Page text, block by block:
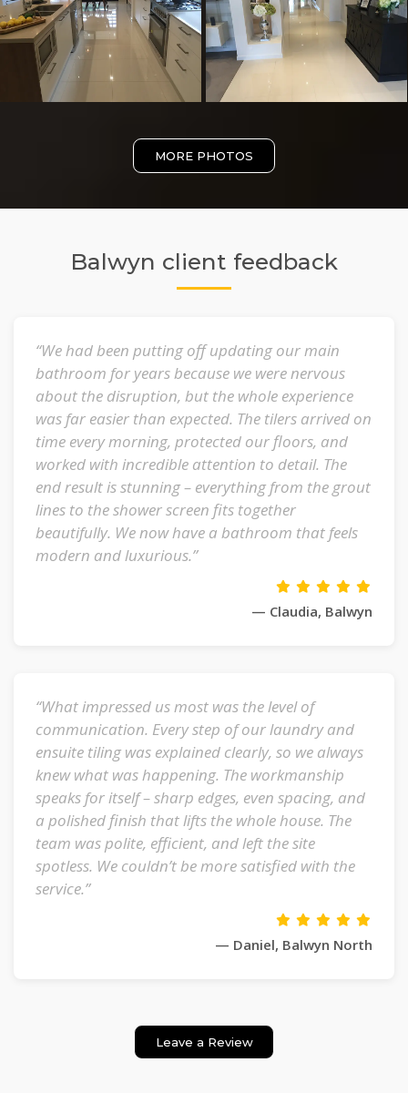
MORE PHOTOS
Balwyn client feedback
“We had been putting off updating our main
bathroom for years because we were nervous
about the disruption, but the whole experience
was far easier than expected. The tilers arrived on
time every morning, protected our floors, and
worked with incredible attention to detail. The
end result is stunning – everything from the grout
lines to the shower screen fits together
beautifully. We now have a bathroom that feels
modern and luxurious.”
— Claudia, Balwyn
“What impressed us most was the level of
communication. Every step of our laundry and
ensuite tiling was explained clearly, so we always
knew what was happening. The workmanship
speaks for itself – sharp edges, even spacing, and
a polished finish that lifts the whole house. The
team was polite, efficient, and left the site
spotless. We couldn’t be more satisfied with the
service.”
— Daniel, Balwyn North
Leave a Review